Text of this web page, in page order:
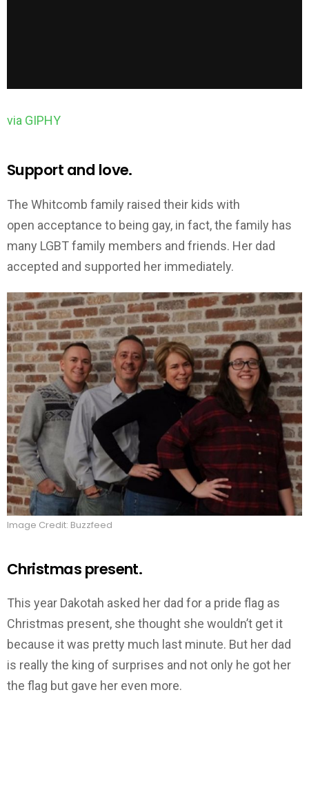
via GIPHY
Support and love.
The Whitcomb family raised their kids with
open acceptance to being gay, in fact, the family has
many LGBT family members and friends. Her dad
accepted and supported her immediately.
Image Credit: Buzzfeed
Christmas present.
This year Dakotah asked her dad for a pride flag as
Christmas present, she thought she wouldn’t get it
because it was pretty much last minute. But her dad
is really the king of surprises and not only he got her
the flag but gave her even more.